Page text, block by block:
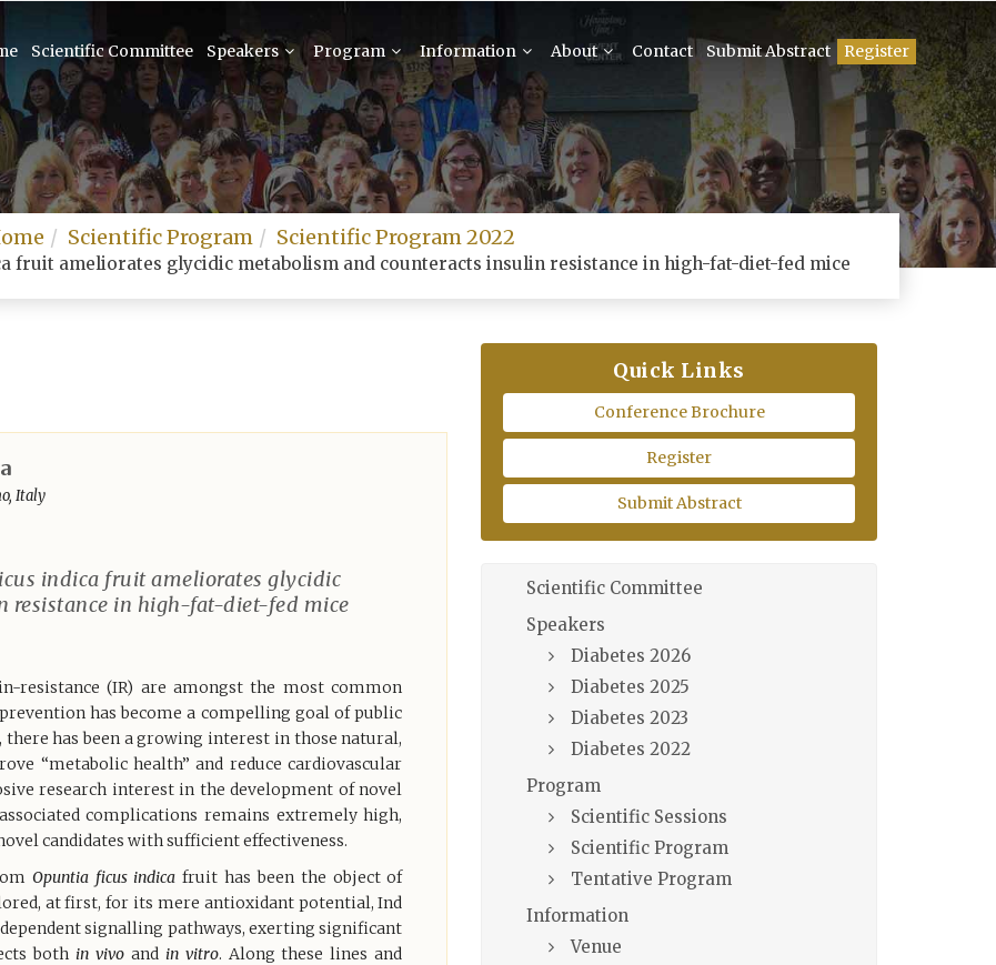
Scientific Committee Speakers Program Information About Contact Submit Abstract Register
Scientific Program Scientific Program 2022
fruit ameliorates glycidic metabolism and counteracts insulin resistance in high-fat-diet-fed mice
Italy
indica fruit ameliorates glycidic
resistance in high-fat-diet-fed mice
resistance (IR) are amongst the most common
has become a compelling goal of public
has been a growing interest in those natural,
“metabolic health” and reduce cardiovascular
research interest in the development of novel
complications remains extremely high,
candidates with sufficient effectiveness.
Opuntia ficus indicafruit has been the object of
at first, for its mere antioxidant potential, Ind
signalling pathways, exerting significant
both in vivo and in vitro. Along these lines and
Quick Links
Conference Brochure
Register
Submit Abstract
Scientific Committee
Speakers
Diabetes 2026
Diabetes 2025
Diabetes 2023
Diabetes 2022
Program
Scientific Sessions
Scientific Program
Tentative Program
Information
Venue